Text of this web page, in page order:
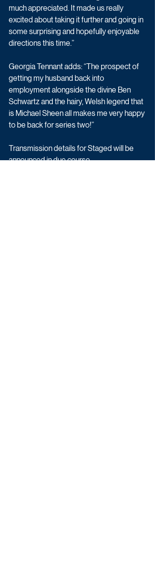
much appreciated. It made us really
excited about taking it further and going in
some surprising and hopefully enjoyable
directions this time.”
Georgia Tennant adds: “The prospect of
getting my husband back into
employment alongside the divine Ben
Schwartz and the hairy, Welsh legend that
is Michael Sheen all makes me very happy
to be back for series two!”
Transmission details for Staged will be
announced in due course.